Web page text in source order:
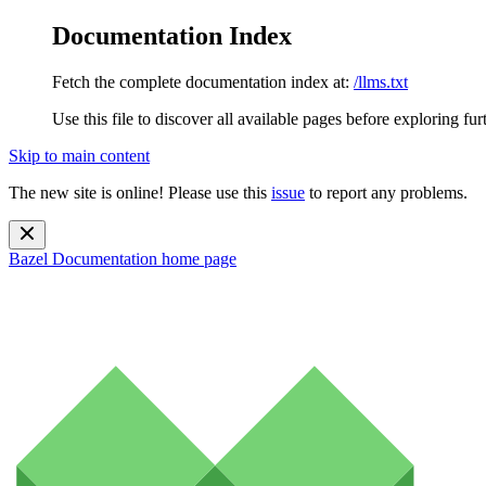
Documentation Index
Fetch the complete documentation index at: /llms.txt
Use this file to discover all available pages before exploring
Skip to main content
The new site is online! Please use this issue to report any problems.
Bazel Documentation home page